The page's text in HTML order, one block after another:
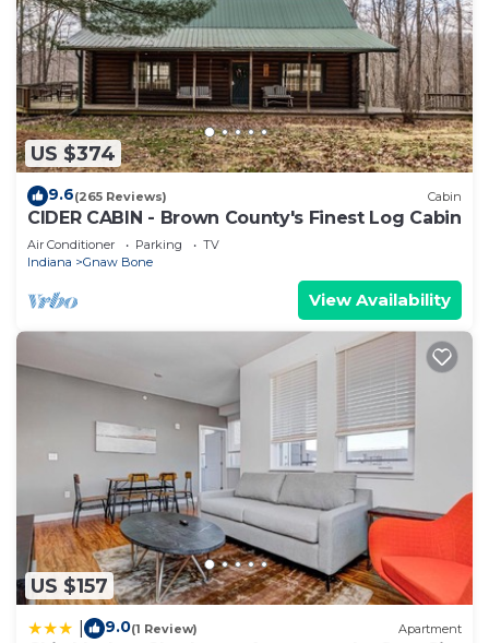
US $374
9.6(265 Reviews) Cabin
CIDER CABIN - Brown County's Finest Log Cabin
Air Conditioner Parking
TV
Indiana
Gnaw Bone
View Availability
US $157
9.0(1 Review) Apartment